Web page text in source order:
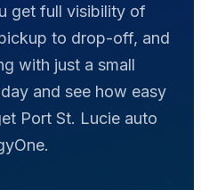
get full visibility of
to drop-off, and
with just a small
and see how easy
Port St. Lucie auto